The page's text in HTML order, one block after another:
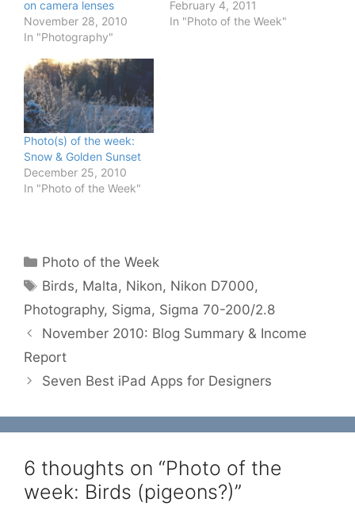
on camera lenses
November 28, 2010
In "Photography"
February 4, 2011
In "Photo of the Week"
Photo(s) of the week:
Snow & Golden Sunset
December 25, 2010
In "Photo of the Week"
Categories
Photo of the Week
Tags
Birds, Malta, Nikon, Nikon D7000,
Photography, Sigma, Sigma 70-200/2.8
November 2010: Blog Summary & Income
Report
Seven Best iPad Apps for Designers
6 thoughts on “Photo of the
week: Birds (pigeons?)”